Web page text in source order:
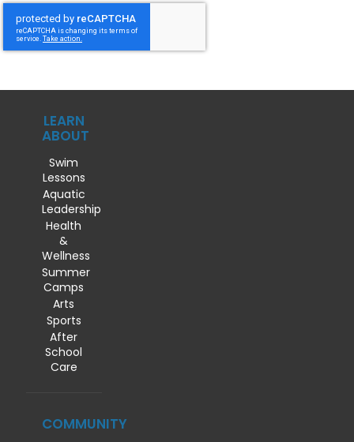
LEARN
ABOUT
Swim
Lessons
Aquatic
Leadership
Health
&
Wellness
Summer
Camps
Arts
Sports
After
School
Care
COMMUNITY